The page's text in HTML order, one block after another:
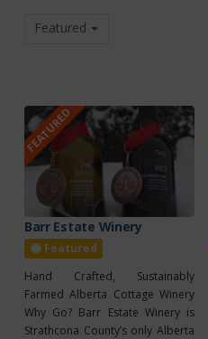
Featured
FEATURED
Barr Estate Winery
Featured
Hand Crafted, Sustainably
Farmed Alberta Cottage Winery
Why Go? Barr Estate Winery is
Strathcona County’s only Alberta